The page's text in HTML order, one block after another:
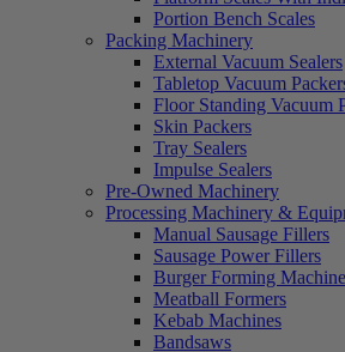
Portion Bench Scales
Packing Machinery
External Vacuum Sealers
Tabletop Vacuum
Floor Standing Vacuum
Skin Packers
Tray Sealers
Impulse Sealers
Pre-Owned Machinery
Processing Machinery &
Manual Sausage Fillers
Sausage Power Fillers
Burger Forming
Meatball Formers
Kebab Machines
Bandsaws